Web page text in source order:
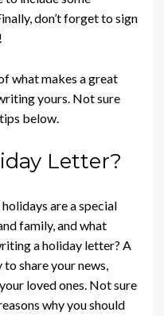
don’t forget to sign
what makes a great
yours. Not sure
below.
Letter?
are a special
family, and what
a holiday letter? A
share your news,
loved ones. Not sure
why you should